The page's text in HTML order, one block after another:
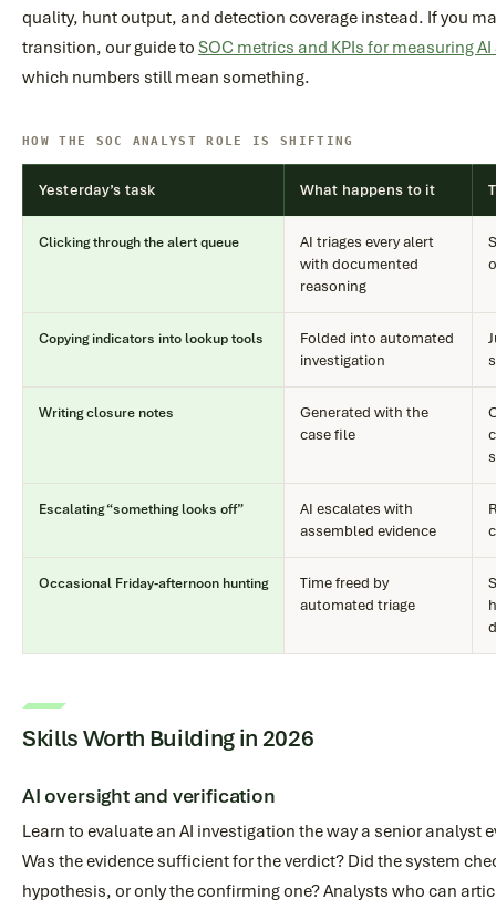
quality, hunt output, and detection coverage instead. If you
transition, our guide to SOC metrics and KPIs for measuring
which numbers still mean something.
HOW THE SOC ANALYST ROLE IS SHIFTING
Yesterday’s task What happens to it
Clicking through the alert queue
AI triages every alert
with documented
reasoning
Copying indicators into lookup tools
Folded into automated
investigation
Writing closure notes
Generated with the
case file
Escalating “something looks off”
AI escalates with
assembled evidence
Occasional Friday-afternoon hunting
Time freed by
automated triage
Skills Worth Building in 2026
AI oversight and verification
Learn to evaluate an AI investigation the way a senior analyst
Was the evidence sufficient for the verdict? Did the system
hypothesis, or only the confirming one? Analysts who can